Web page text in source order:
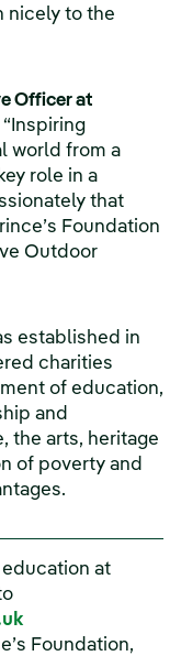
nicely to the
Officer at
world from a
role in a
that
Foundation
Outdoor
established in
charities
of education,
and
the arts, heritage
of poverty and
at
Foundation,